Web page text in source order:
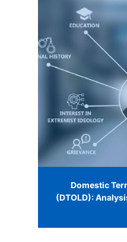
Domestic
(DTOLD):